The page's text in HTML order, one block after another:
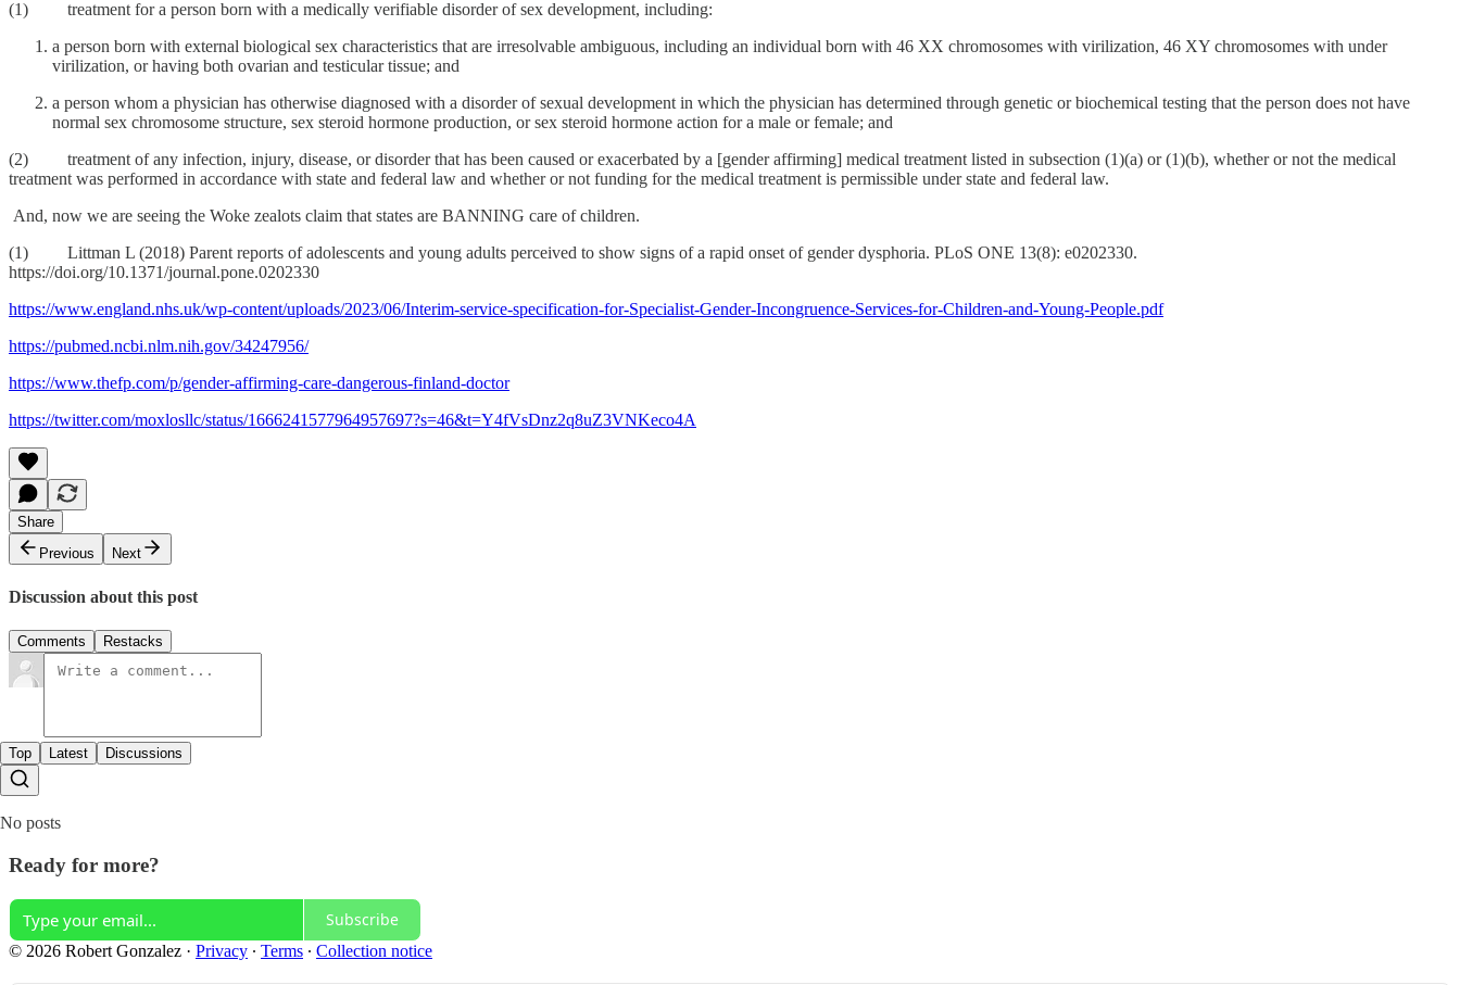
(1) treatment for a person born with a medically verifiable disorder of sex development, including:
a person born with external biological sex characteristics that are irresolvable ambiguous, including an individual born with 46 XX chromosomes with virilization, 46 XY chromosomes with under
virilization, or having both ovarian and testicular tissue; and
a person whom a physician has otherwise diagnosed with a disorder of sexual development in which the physician has determined through genetic or biochemical testing that the person does not have
normal sex chromosome structure, sex steroid hormone production, or sex steroid hormone action for a male or female; and
(2) treatment of any infection, injury, disease, or disorder that has been caused or exacerbated by a [gender affirming] medical treatment listed in subsection (1)(a) or (1)(b), whether or not the medical
treatment was performed in accordance with state and federal law and whether or not funding for the medical treatment is permissible under state and federal law.
And, now we are seeing the Woke zealots claim that states are BANNING care of children.
(1) Littman L (2018) Parent reports of adolescents and young adults perceived to show signs of a rapid onset of gender dysphoria. PLoS ONE 13(8): e0202330.
https://doi.org/10.1371/journal.pone.0202330
https://www.england.nhs.uk/wp-content/uploads/2023/06/Interim-service-specification-for-Specialist-Gender-Incongruence-Services-for-Children-and-Young-People.pdf
https://pubmed.ncbi.nlm.nih.gov/34247956/
https://www.thefp.com/p/gender-affirming-care-dangerous-finland-doctor
https://twitter.com/moxlosllc/status/1666241577964957697?s=46&t=Y4fVsDnz2q8uZ3VNKeco4A
Share
Previous
Next
Discussion about this post
Comments Restacks
Top Latest Discussions
No posts
Ready for more?
Subscribe
© 2026 Robert Gonzalez · Privacy ∙ Terms ∙ Collection notice